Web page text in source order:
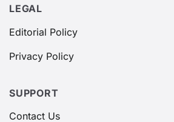
LEGAL
Editorial Policy
Privacy Policy
SUPPORT
Contact Us